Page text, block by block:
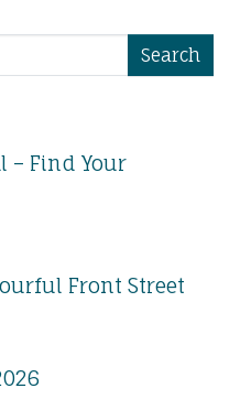
Search
– Find Your
Front Street